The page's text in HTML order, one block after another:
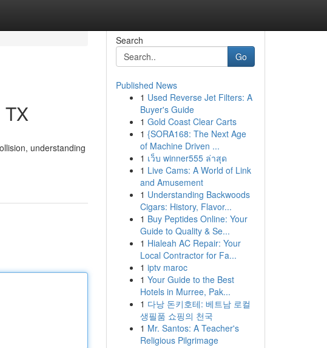
TX
understanding
Search
Go
Published News
1 Used Reverse Jet Filters: A
Buyer's Guide
1 Gold Coast Clear Carts
1 {SORA168: The Next Age
of Machine Driven ...
1 เว็บ winner555 ล่าสุด
1 Live Cams: A World of Link
and Amusement
1 Understanding Backwoods
Cigars: History, Flavor...
1 Buy Peptides Online: Your
Guide to Quality & Se...
1 Hialeah AC Repair: Your
Local Contractor for Fa...
1 iptv maroc
1 Your Guide to the Best
Hotels in Murree, Pak...
1 다낭 돈키호테: 베트남 로컬
생필품 쇼핑의 천국
1 Mr. Santos: A Teacher's
Religious Pilgrimage